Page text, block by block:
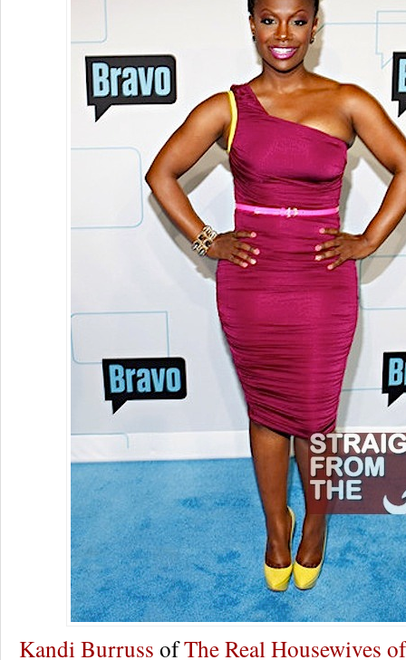
Kandi Burruss ofThe Real Housewives